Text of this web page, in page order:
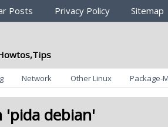
Posts Privacy Policy Sitemap
Network Other Linux Package-
'pida debian'